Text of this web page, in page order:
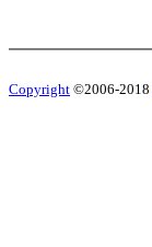
Copyright ©2006-2018